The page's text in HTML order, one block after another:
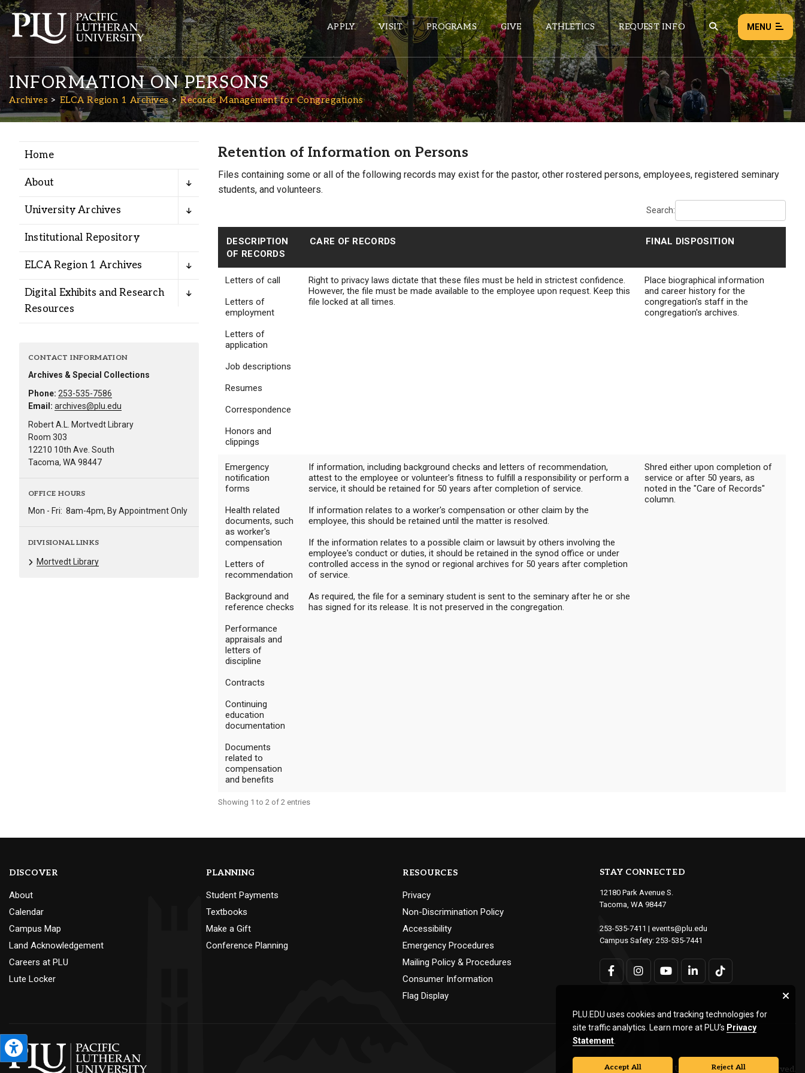
APPLY VISIT PROGRAMS GIVE ATHLETICS REQUEST INFO MENU
Academics
Admission
Student Life
Alumni
About
Library
Calendar
Lute Locker
ePASS APPS
Banner
Sakai
Wordpress
HELPFUL LINKS
Wellbeing Services and Resources
Campus Map
Campus Safety
NEWS EVENTS
INFORMATION ON PERSONS
Archives ELCA Region 1 Archives Records Management for Congregations
Home
About
University Archives
Institutional Repository
ELCA Region 1 Archives
Digital Exhibits and Research
Resources
CONTACT INFORMATION
Archives & Special Collections
Phone: 253-535-7586
Email: archives@plu.edu
Robert A.L. Mortvedt Library
Room 303
12210 10th Ave. South
Tacoma, WA 98447
OFFICE HOURS
Mon - Fri: 8am-4pm, By Appointment Only
DIVISIONAL LINKS
Mortvedt Library
Retention of Information on Persons
Files containing some or all of the following records may exist for the pastor, other rostered persons, employees, registered seminary
students, and volunteers.
Search:
DESCRIPTION
OF RECORDS
CARE OF RECORDS FINAL DISPOSITION
Letters of call
Letters of
employment
Letters of
application
Job descriptions
Resumes
Correspondence
Honors and
clippings
Right to privacy laws dictate that these files must be held in strictest confidence.
However, the file must be made available to the employee upon request. Keep this
file locked at all times.
Place biographical information
and career history for the
congregation's staff in the
congregation's archives.
Emergency
notification
forms
Health related
documents, such
as worker's
compensation
Letters of
recommendation
Background and
reference checks
Performance
appraisals and
letters of
discipline
Contracts
Continuing
education
documentation
Documents
related to
compensation
and benefits
If information, including background checks and letters of recommendation,
attest to the employee or volunteer's fitness to fulfill a responsibility or perform a
service, it should be retained for 50 years after completion of service.
If information relates to a worker's compensation or other claim by the
employee, this should be retained until the matter is resolved.
If the information relates to a possible claim or lawsuit by others involving the
employee's conduct or duties, it should be retained in the synod office or under
controlled access in the synod or regional archives for 50 years after completion
of service.
As required, the file for a seminary student is sent to the seminary after he or she
has signed for its release. It is not preserved in the congregation.
Shred either upon completion of
service or after 50 years, as
noted in the "Care of Records"
column.
Showing 1 to 2 of 2 entries
DISCOVER
About
Calendar
Campus Map
Land Acknowledgement
Careers at PLU
Lute Locker
PLANNING
Student Payments
Textbooks
Make a Gift
Conference Planning
RESOURCES
Privacy
Non-Discrimination Policy
Accessibility
Emergency Procedures
Mailing Policy & Procedures
Consumer Information
Flag Display
STAY CONNECTED
12180 Park Avenue S.
Tacoma, WA 98447
253-535-7411 | events@plu.edu
Campus Safety: 253-535-7441
© Pacific Lutheran University. All rights reserved.
PLU.EDU uses cookies and tracking technologies for
site traffic analytics. Learn more at PLU’s Privacy
Statement
Accept All Reject All